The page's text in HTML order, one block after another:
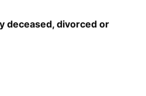
deceased, divorced or